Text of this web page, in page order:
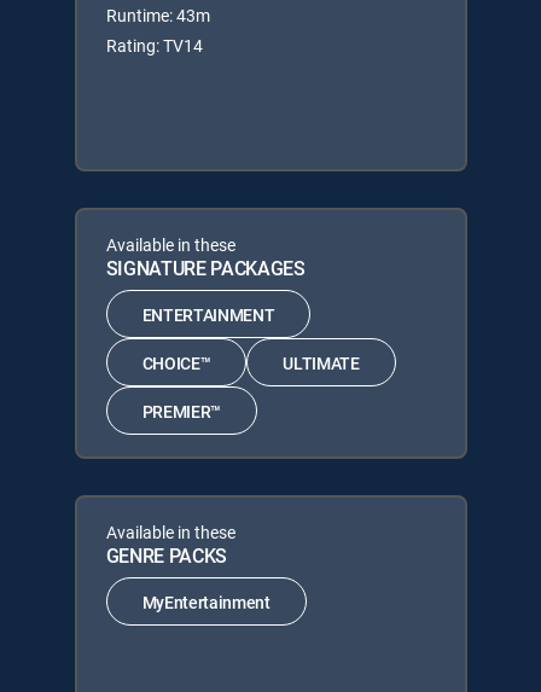
Runtime: 43m
Rating: TV14
Available in these
SIGNATURE PACKAGES
ENTERTAINMENT
CHOICE™ ULTIMATE
PREMIER™
Available in these
GENRE PACKS
MyEntertainment